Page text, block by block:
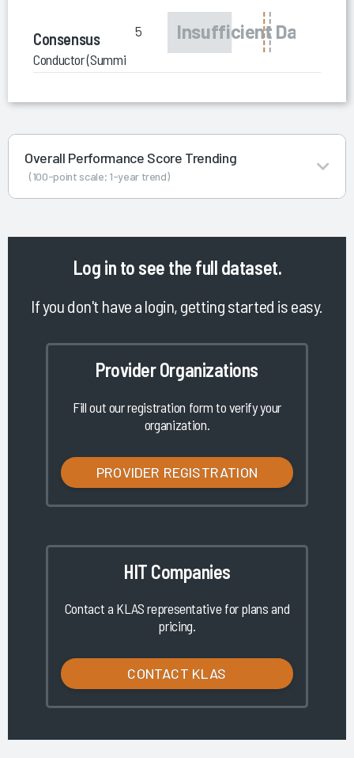
Consensus
Conductor (Summit Exchange)
5
Overall Performance Score Trending
(100-point scale; 1-year trend)
Log in to see the full dataset.
If you don't have a login, getting started is easy.
Provider Organizations
Fill out our registration form to verify your
organization.
PROVIDER REGISTRATION
HIT Companies
Contact a KLAS representative for plans and
pricing.
CONTACT KLAS